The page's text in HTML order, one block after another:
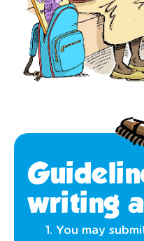
writing
You may